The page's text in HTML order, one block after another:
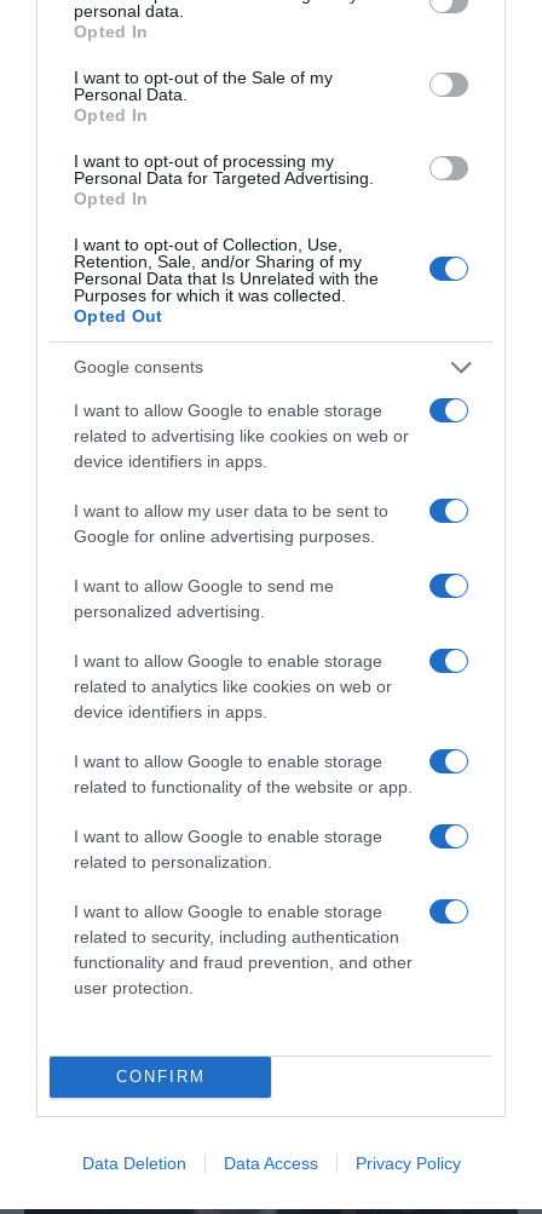
grant or deny consent to Google and its third-party tags to
use your data for below specified purposes in below Google
consent section.
personal data.
Opted In
I want to opt-out of the Sale of my
Personal Data.
Opted In
I want to opt-out of processing my
Personal Data for Targeted Advertising.
Opted In
I want to opt-out of Collection, Use,
Retention, Sale, and/or Sharing of my
Personal Data that Is Unrelated with the
Purposes for which it was collected.
Opted Out
Google consents
I want to allow Google to enable storage
related to advertising like cookies on web or
device identifiers in apps.
I want to allow my user data to be sent to
Google for online advertising purposes.
I want to allow Google to send me
personalized advertising.
I want to allow Google to enable storage
related to analytics like cookies on web or
device identifiers in apps.
I want to allow Google to enable storage
related to functionality of the website or app.
I want to allow Google to enable storage
related to personalization.
I want to allow Google to enable storage
related to security, including authentication
functionality and fraud prevention, and other
user protection.
CONFIRM
Data Deletion Data Access Privacy Policy
Barceló Funchal Oldtown convida a bordar com
vistas relaxantes para a ilha
5 Jul 11:18
ROTEIRO
Savoy Signature
10 Jul 11:21
'Duetos' com sabor a Ásia
29 Jun 14:37